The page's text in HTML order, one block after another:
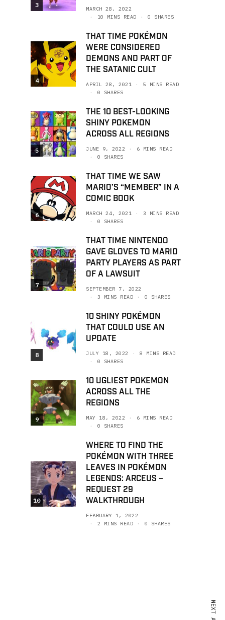
3
MARCH 28, 2022
10 MINS READ
0 SHARES
4
THAT TIME POKÉMON
WERE CONSIDERED
DEMONS AND PART OF
THE SATANIC CULT
APRIL 28, 2021
5 MINS READ
0 SHARES
5
THE 10 BEST-LOOKING
SHINY POKEMON
ACROSS ALL REGIONS
JUNE 9, 2022
6 MINS READ
0 SHARES
6
THAT TIME WE SAW
MARIO’S “MEMBER” IN A
COMIC BOOK
MARCH 24, 2021
3 MINS READ
0 SHARES
7
THAT TIME NINTENDO
GAVE GLOVES TO MARIO
PARTY PLAYERS AS PART
OF A LAWSUIT
SEPTEMBER 7, 2022
3 MINS READ
0 SHARES
8
10 SHINY POKÉMON
THAT COULD USE AN
UPDATE
JULY 18, 2022
8 MINS READ
0 SHARES
9
10 UGLIEST POKEMON
ACROSS ALL THE
REGIONS
MAY 18, 2022
6 MINS READ
0 SHARES
10
WHERE TO FIND THE
POKÉMON WITH THREE
LEAVES IN POKÉMON
LEGENDS: ARCEUS –
REQUEST 29
WALKTHROUGH
FEBRUARY 1, 2022
2 MINS READ
0 SHARES